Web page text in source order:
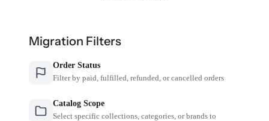
Migration Filters
Order Status
Filter by paid, fulfilled, refunded, or cancelled orders
Catalog Scope
Select specific collections, categories, or brands to